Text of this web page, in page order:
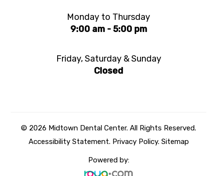
Monday to Thursday
9:00 am - 5:00 pm
Friday, Saturday & Sunday
Closed
© 2026 Midtown Dental Center. All Rights Reserved.
Accessibility Statement. Privacy Policy. Sitemap
Powered by: